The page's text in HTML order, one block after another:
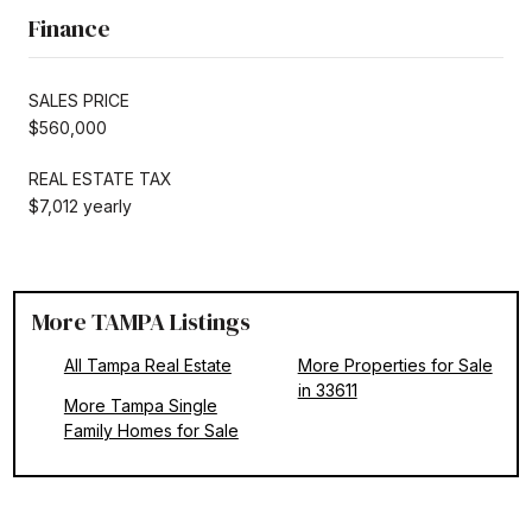
Finance
SALES PRICE
$560,000
REAL ESTATE TAX
$7,012 yearly
More TAMPA Listings
All Tampa Real Estate
More Tampa Single
Family Homes for Sale
More Properties for Sale
in 33611